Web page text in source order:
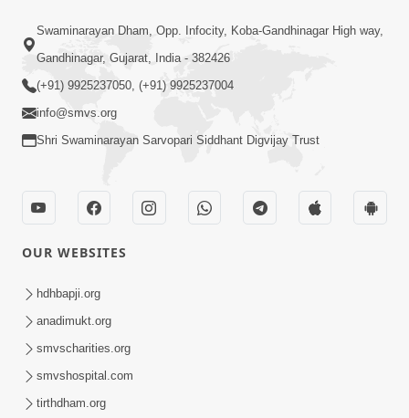
Swaminarayan Dham, Opp. Infocity, Koba-Gandhinagar High way,
Gandhinagar, Gujarat, India - 382426
(+91) 9925237050, (+91) 9925237004
info@smvs.org
Shri Swaminarayan Sarvopari Siddhant Digvijay Trust
OUR WEBSITES
hdhbapji.org
anadimukt.org
smvscharities.org
smvshospital.com
tirthdham.org